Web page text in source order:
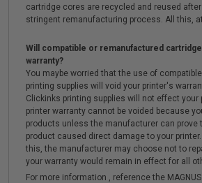
cartridge cores are recycled and reused
stringent remanufacturing process. All this,
Will compatible or remanufactured
warranty?
You maybe worried that the use of
printing supplies will void your printer's
Clickinks printing supplies will not effect your
printer warranty cannot be voided because
products unless the manufacturer can prove
product caused direct damage to your
this, the manufacturer may choose not to
your warranty would remain in effect for all
For more information , reference the